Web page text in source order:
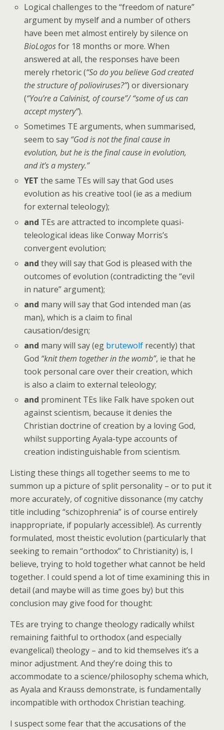
Logical challenges to the “freedom of nature”
argument by myself and a number of others
have been met almost entirely by silence on
BioLogosfor 18 months or more. When
answered at all, the responses have been
merely rhetoric (“So do you believe God created
the structure of polioviruses?”) or diversionary
(“You’re a Calvinist, of course”/ “some of us can
accept mystery”).
Sometimes TE arguments, when summarised,
seem to say “God is not the final cause in
evolution, but he is the final cause in evolution,
and it’s a mystery.”
YET the same TEs will say that God uses
evolution as his creative tool (ie as a medium
for external teleology);
and TEs are attracted to incomplete quasi-
teleological ideas like Conway Morris’s
convergent evolution;
andthey will say that God is pleased with the
outcomes of evolution (contradicting the “evil
in nature” argument);
and many will say that God intended man (as
man), which is a claim to final
causation/design;
and many will say (eg brutewolf recently) that
God “knit them together in the womb”, ie that he
took personal care over their creation, which
is also a claim to external teleology;
and prominent TEs like Falk have spoken out
against scientism, because it denies the
Christian doctrine of creation by a loving God,
whilst supporting Ayala-type accounts of
creation indistinguishable from scientism.
Listing these things all together seems to me to
summon up a picture of split personality – or to put it
more accurately, of cognitive dissonance (my catchy
title including “schizophrenia” is of course entirely
inappropriate, if popularly accessible!). As currently
formulated, most theistic evolution (particularly that
seeking to remain “orthodox” to Christianity) is, I
believe, trying to hold together what cannot be held
together. I could spend a lot of time examining this in
detail (and maybe will as time goes by) but this
conclusion may give food for thought:
TEs are trying to change theology radically whilst
remaining faithful to orthodox (and especially
evangelical) theology – and to kid themselves it’s a
minor adjustment. And they’re doing this to
accommodate to a science/philosophy schema which,
as Ayala and Krauss demonstrate, is fundamentally
incompatible with orthodox Christian teaching.
I suspect some fear that the accusations of the